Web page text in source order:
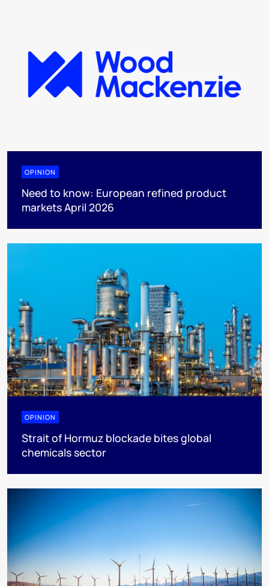
OPINION
Need to know: European refined product
markets April 2026
OPINION
Strait of Hormuz blockade bites global
chemicals sector